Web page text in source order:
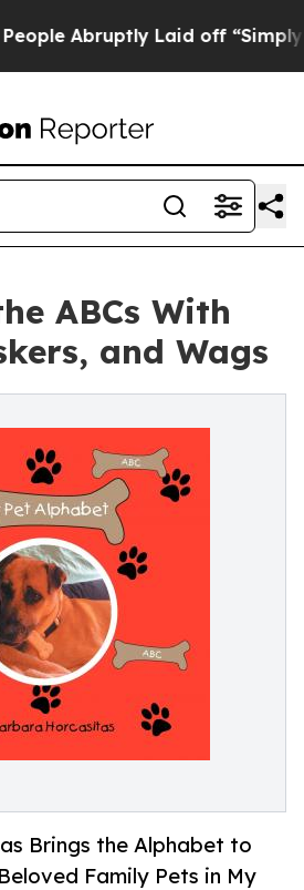
Abruptly Laid off “Simply a
ABCs With
and Wags
Brings the Alphabet to
Family Pets in My